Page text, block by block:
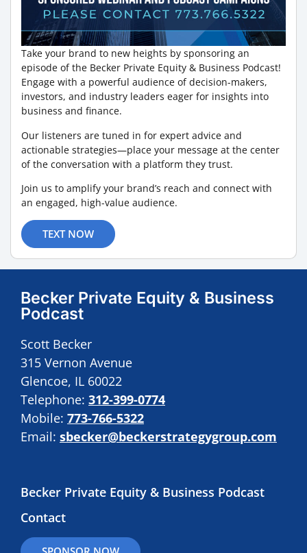
Take your brand to new heights by sponsoring an
episode of the Becker Private Equity & Business Podcast!
Engage with a powerful audience of decision-makers,
investors, and industry leaders eager for insights into
business and finance.
Our listeners are tuned in for expert advice and
actionable strategies—place your message at the center
of the conversation with a platform they trust.
Join us to amplify your brand’s reach and connect with
an engaged, high-value audience.
TEXT NOW
Becker Private Equity & Business
Podcast
Scott Becker
315 Vernon Avenue
Glencoe, IL 60022
Telephone: 312-399-0774
Mobile: 773-766-5322
Email: sbecker@beckerstrategygroup.com
Becker Private Equity & Business Podcast
Contact